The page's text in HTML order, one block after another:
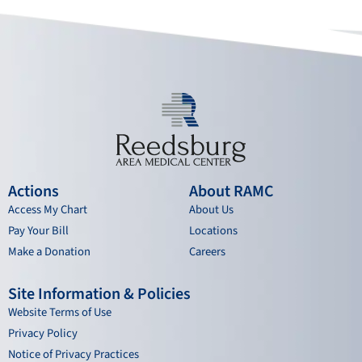
a
n
Actions
Access My Chart
Pay Your Bill
Make a Donation
About RAMC
About Us
Locations
Careers
Site Information & Policies
Website Terms of Use
Privacy Policy
Notice of Privacy Practices